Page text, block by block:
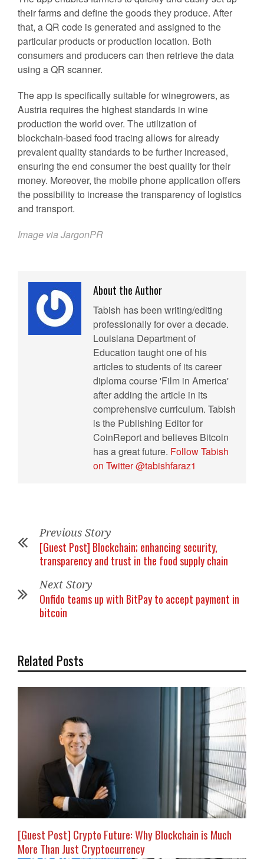
their farms and define the goods they produce. After
that, a QR code is generated and assigned to the
particular products or production location. Both
consumers and producers can then retrieve the data
using a QR scanner.
The app is specifically suitable for winegrowers, as
Austria requires the highest standards in wine
production the world over. The utilization of
blockchain-based food tracing allows for already
prevalent quality standards to be further increased,
ensuring the end consumer the best quality for their
money. Moreover, the mobile phone application offers
the possibility to increase the transparency of logistics
and transport.
Image via JargonPR
About the Author
Tabish has been writing/editing
professionally for over a decade.
Louisiana Department of
Education taught one of his
articles to students of its career
diploma course 'Film in America'
after adding the article in its
comprehensive curriculum. Tabish
is the Publishing Editor for
CoinReport and believes Bitcoin
has a great future. Follow Tabish
on Twitter @tabishfaraz1
Previous Story
[Guest Post] Blockchain; enhancing security,
transparency and trust in the food supply chain
Next Story
Onfido teams up with BitPay to accept payment in
bitcoin
Related Posts
[Guest Post] Crypto Future: Why Blockchain is Much
More Than Just Cryptocurrency